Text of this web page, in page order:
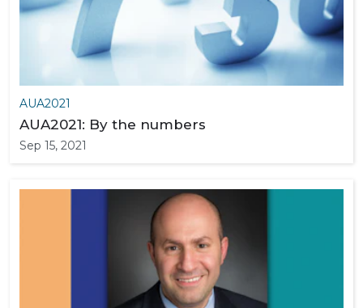
AUA2021
AUA2021: By the numbers
Sep 15, 2021